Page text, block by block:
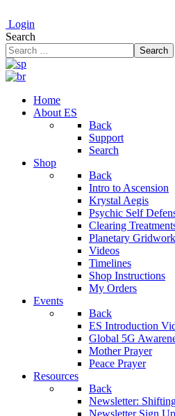
Login
Search
Search
Home
About ES
Back
Support
Search
Shop
Back
Intro to Ascension
Krystal Aegis
Psychic Self
Clearing
Planetary Gridwork
Videos
Timelines
Shop Instructions
My Orders
Events
Back
ES Introduction
Global 5G
Mother Prayer
Peace Prayer
Resources
Back
Newsletter:
Newsletter Sign Up